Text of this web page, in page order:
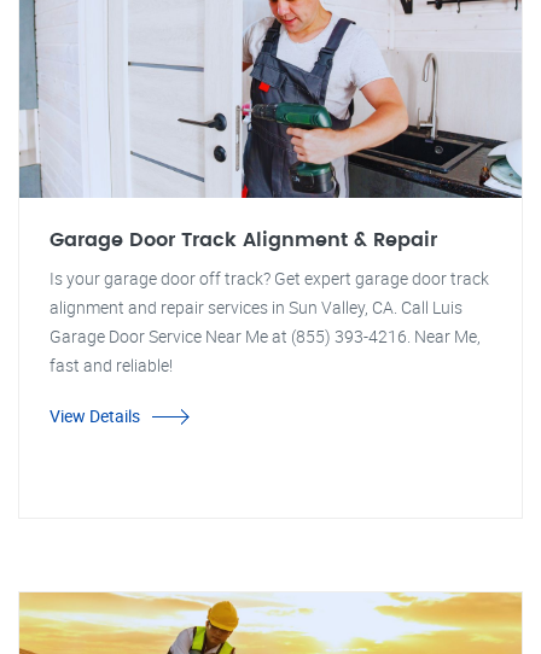
Garage Door Track Alignment & Repair
Is your garage door off track? Get expert garage door track
alignment and repair services in Sun Valley, CA. Call Luis
Garage Door Service Near Me at (855) 393-4216. Near Me,
fast and reliable!
View Details